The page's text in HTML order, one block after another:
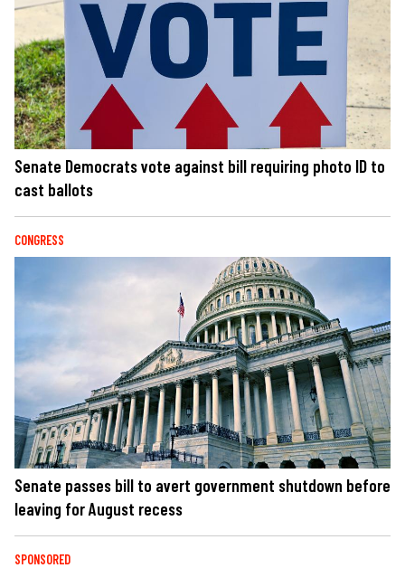
Senate Democrats vote against bill requiring photo ID to
cast ballots
CONGRESS
Senate passes bill to avert government shutdown before
leaving for August recess
SPONSORED